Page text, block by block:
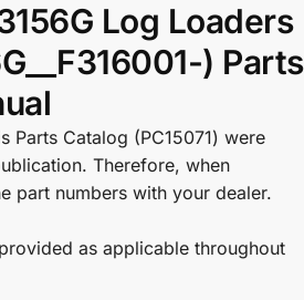
Log Loaders
) Parts
Parts Catalog (PC15071) were
Therefore, when
part numbers with your dealer.
as applicable throughout